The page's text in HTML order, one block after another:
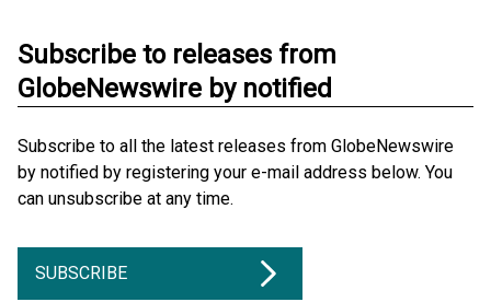
Subscribe to releases from
GlobeNewswire by notified
Subscribe to all the latest releases from GlobeNewswire
by notified by registering your e-mail address below. You
can unsubscribe at any time.
SUBSCRIBE